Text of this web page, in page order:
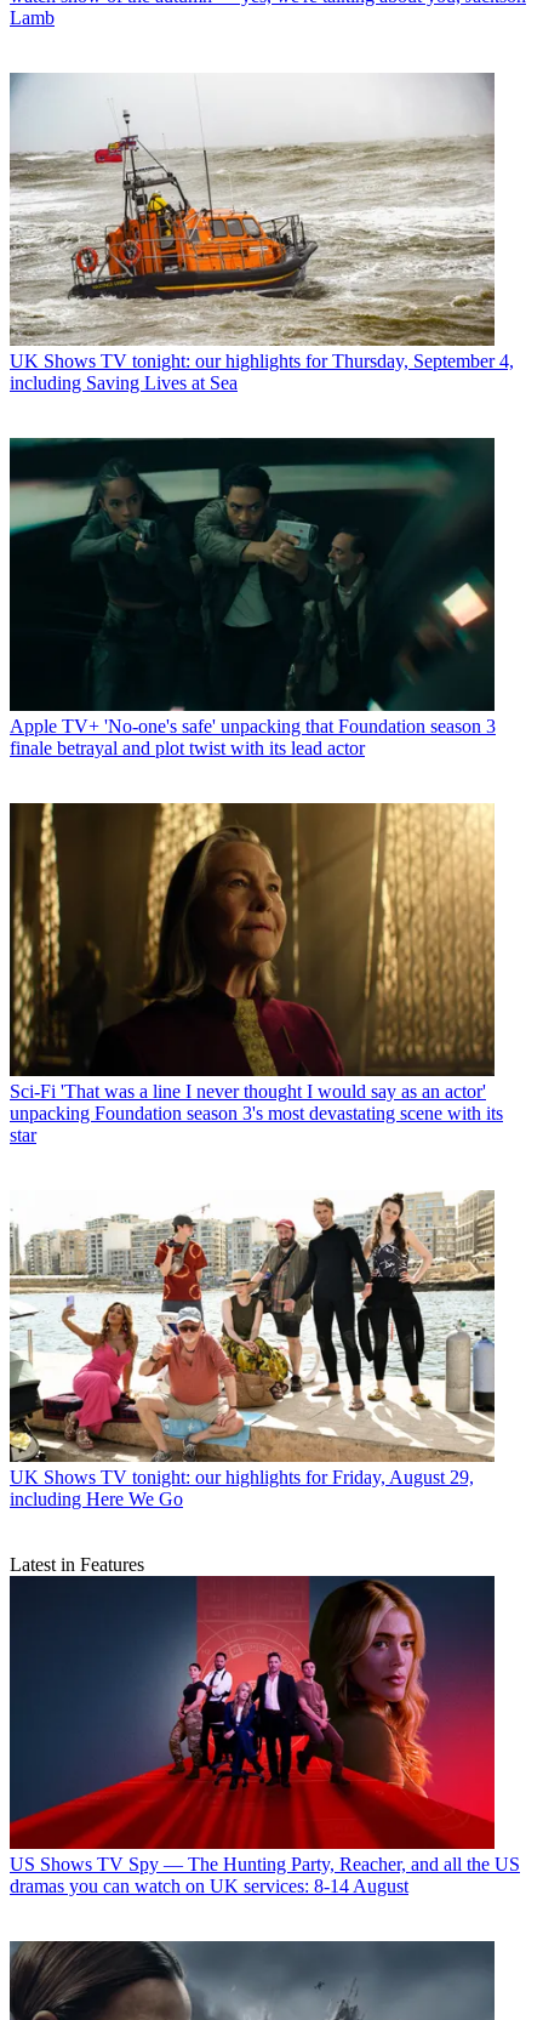
Lamb
UK Shows TV tonight: our highlights for Thursday, September 4,
including Saving Lives at Sea
Apple TV+ 'No-one's safe' unpacking that Foundation season 3
finale betrayal and plot twist with its lead actor
Sci-Fi 'That was a line I never thought I would say as an actor'
unpacking Foundation season 3's most devastating scene with its
star
UK Shows TV tonight: our highlights for Friday, August 29,
including Here We Go
Latest in Features
US Shows TV Spy — The Hunting Party, Reacher, and all the US
dramas you can watch on UK services: 8-14 August